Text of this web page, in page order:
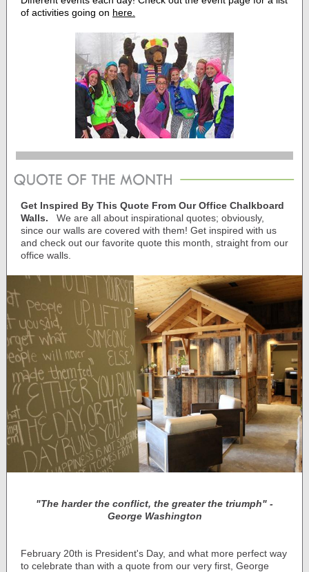
of activities going on here.
Get Inspired By This Quote From Our Office Chalkboard
Walls.
We are all about inspirational quotes; obviously,
since our walls are covered with them! Get inspired with us
and check out our favorite quote this month, straight from our
office walls.
"The harder the conflict, the greater the triumph" -
George Washington
February 20th is President's Day, and what more perfect way
to celebrate than with a quote from our very first, George